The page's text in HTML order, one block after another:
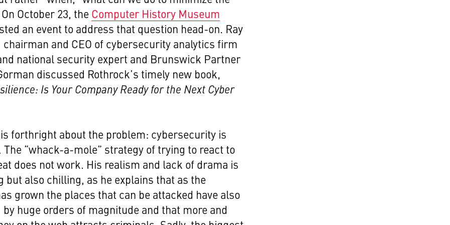
October 23, the Computer History Museum
an event to address that question head-on. Ray
chairman and CEO of cybersecurity analytics firm
national security expert and Brunswick Partner
discussed Rothrock’s timely new book,
Is Your Company Ready for the Next Cyber
forthright about the problem: cybersecurity is
“whack-a-mole” strategy of trying to react to
does not work. His realism and lack of drama is
but also chilling, as he explains that as the
grown the places that can be attacked have also
by huge orders of magnitude and that more and